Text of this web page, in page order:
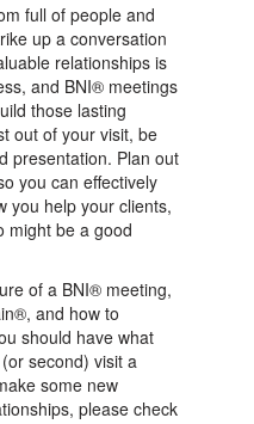
full of people and
up a conversation
relationships is
and BNI® meetings
those lasting
out of your visit, be
presentation. Plan out
you can effectively
you help your clients,
might be a good
of a BNI® meeting,
and how to
should have what
second) visit a
some new
please check